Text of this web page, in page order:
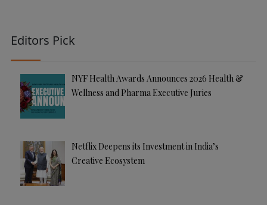
Editors Pick
NYF Health Awards Announces 2026 Health &
Wellness and Pharma Executive Juries
Netflix Deepens its Investment in India’s
Creative Ecosystem